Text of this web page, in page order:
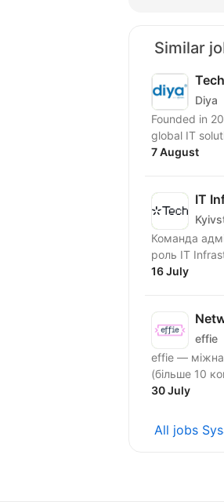
Similar
Diya
Founded in
global IT
7 August
IT
Команда
16 July
effie
effie —
(більше 10
30 July
All jobs